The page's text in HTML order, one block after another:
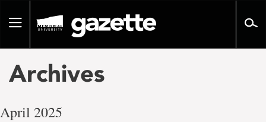
pageToggle
Archives
April 2025